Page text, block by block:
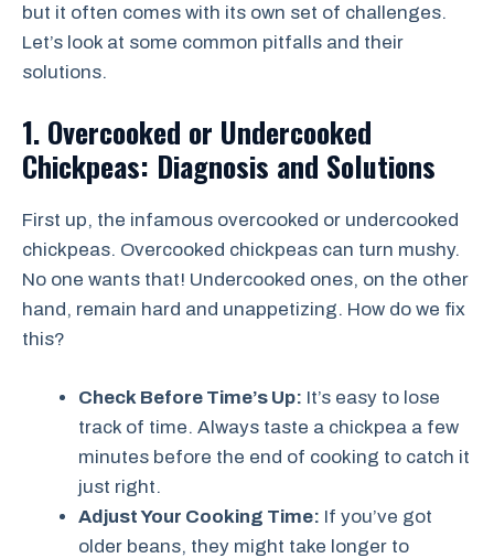
but it often comes with its own set of challenges.
Let’s look at some common pitfalls and their
solutions.
1. Overcooked or Undercooked
Chickpeas: Diagnosis and Solutions
First up, the infamous overcooked or undercooked
chickpeas. Overcooked chickpeas can turn mushy.
No one wants that! Undercooked ones, on the other
hand, remain hard and unappetizing. How do we fix
this?
Check Before Time’s Up: It’s easy to lose
track of time. Always taste a chickpea a few
minutes before the end of cooking to catch it
just right.
Adjust Your Cooking Time: If you’ve got
older beans, they might take longer to